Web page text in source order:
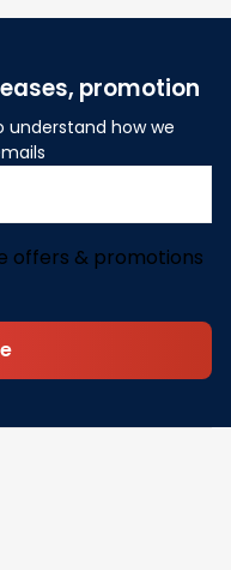
promotion
understand how we
offers & promotions